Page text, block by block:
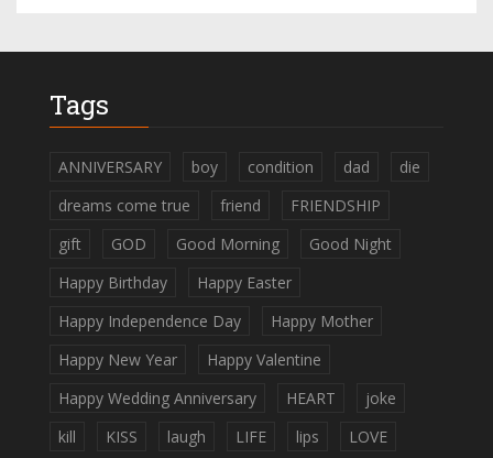
Tags
ANNIVERSARY boy condition dad
die
dreams come true
friend
FRIENDSHIP
gift
GOD Good Morning
Good Night
Happy Birthday
Happy Easter
Happy Independence Day
Happy Mother
Happy New Year
Happy Valentine
Happy Wedding Anniversary
HEART
joke
kill
KISS laugh LIFE lips
LOVE